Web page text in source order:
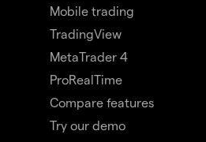
Mobile trading
TradingView
MetaTrader 4
ProRealTime
Compare features
Try our demo